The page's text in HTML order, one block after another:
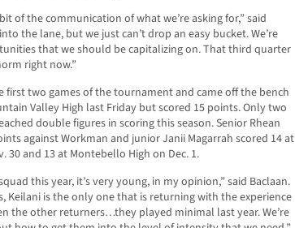
of the communication of what we’re asking for,” said
the lane, but we just can’t drop an easy bucket. We’re
that we should be capitalizing on. That third quarter
right now.”
first two games of the tournament and came off the bench
Valley High last Friday but scored 15 points. Only two
double figures in scoring this season. Senior Rhean
against Workman and junior Janii Magarrah scored 14 at
30 and 13 at Montebello High on Dec. 1.
this year, it’s very young, in my opinion,” said Baclaan.
Keilani is the only one that is returning with the experience
the other returners…they played minimal last year. We’re